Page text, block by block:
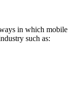
in which mobile
such as: